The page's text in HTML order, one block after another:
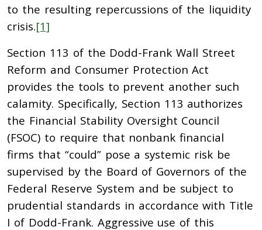
to the resulting repercussions of the liquidity
crisis.[1]
Section 113 of the Dodd-Frank Wall Street
Reform and Consumer Protection Act
provides the tools to prevent another such
calamity. Specifically, Section 113 authorizes
the Financial Stability Oversight Council
(FSOC) to require that nonbank financial
firms that “could” pose a systemic risk be
supervised by the Board of Governors of the
Federal Reserve System and be subject to
prudential standards in accordance with Title
I of Dodd-Frank. Aggressive use of this